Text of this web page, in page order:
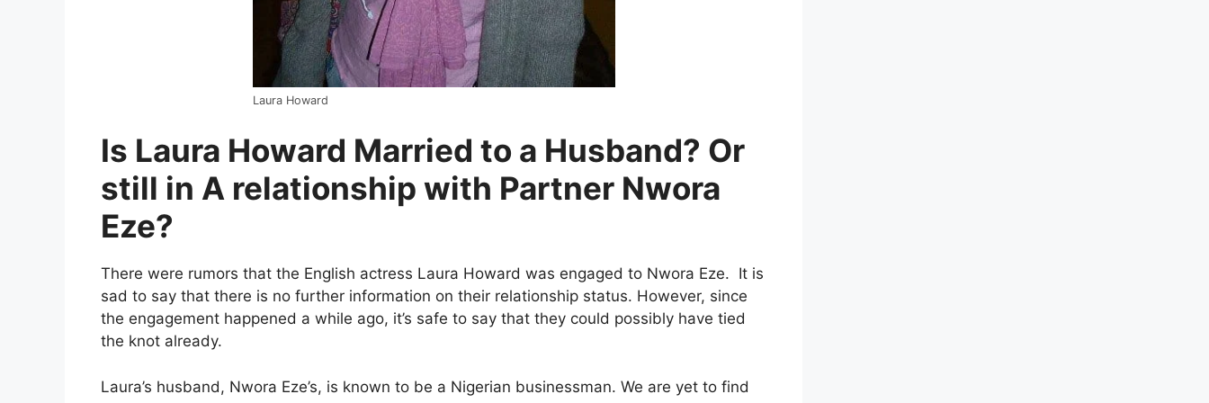
Laura Howard
Is Laura Howard Married to a Husband? Or
still in A relationship with Partner Nwora
Eze?
There were rumors that the English actress Laura Howard was engaged to Nwora Eze. It is
sad to say that there is no further information on their relationship status. However, since
the engagement happened a while ago, it’s safe to say that they could possibly have tied
the knot already.
Laura’s husband, Nwora Eze’s, is known to be a Nigerian businessman. We are yet to find